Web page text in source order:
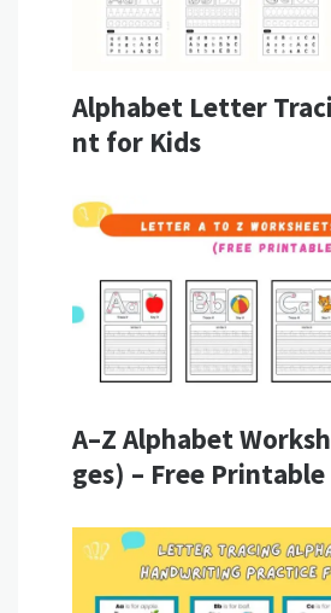
Alphabet Letter
nt for Kids
A–Z Alphabet
ges) – Free